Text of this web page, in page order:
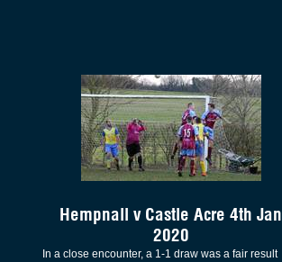
Hempnall v Castle Acre 4th Jan
2020
In a close encounter, a 1-1 draw was a fair result